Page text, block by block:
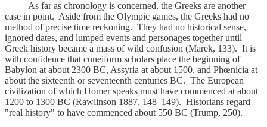
As far as chronology is concerned, the Greeks are another
case in point. Aside from the Olympic games, the Greeks had no
method of precise time reckoning. They had no historical sense,
ignored dates, and lumped events and personages together until
Greek history became a mass of wild confusion (Marek, 133). It is
with confidence that cuneiform scholars place the beginning of
Babylon at about 2300 BC, Assyria at about 1500, and Phœnicia at
about the sixteenth or seventeenth centuries BC. The European
civilization of which Homer speaks must have commenced at about
1200 to 1300 BC (Rawlinson 1887, 148–149). Historians regard
"real history" to have commenced about 550 BC (Trump, 250).